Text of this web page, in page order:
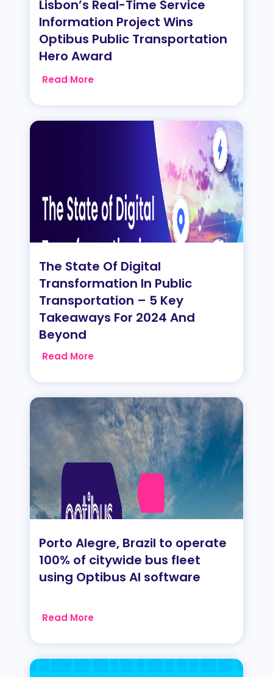
Lisbon’s Real-Time Service
Information Project Wins
Optibus Public Transportation
Hero Award
Read More
The State Of Digital
Transformation In Public
Transportation – 5 Key
Takeaways For 2024 And
Beyond
Read More
Porto Alegre, Brazil to operate
100% of citywide bus fleet
using Optibus AI software
Read More